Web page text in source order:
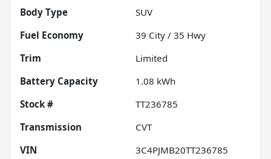
Body Type
SUV
Fuel Economy
39 City / 35 Hwy
Trim
Limited
Battery Capacity
1.08 kWh
Stock #
TT236785
Transmission
CVT
VIN
3C4PJMB20TT236785